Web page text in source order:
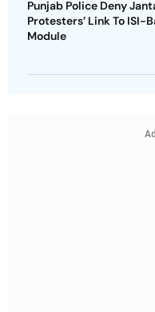
Punjab Police Deny
Protesters’ Link To ISI-
Module